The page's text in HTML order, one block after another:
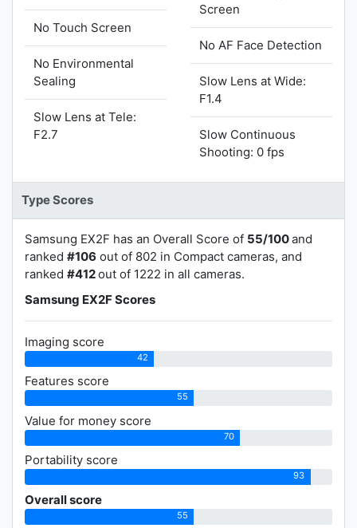
No Touch Screen
No Environmental
Sealing
Slow Lens at Tele:
F2.7
Screen
No AF Face Detection
Slow Lens at Wide:
F1.4
Slow Continuous
Shooting: 0 fps
Type Scores
Samsung EX2F has an Overall Score of 55/100and
ranked #106 out of 802 in Compact cameras, and
ranked #412out of 1222 in all cameras.
Samsung EX2F Scores
Imaging score
42
Features score
55
Value for money score
70
Portability score
93
Overall score
55